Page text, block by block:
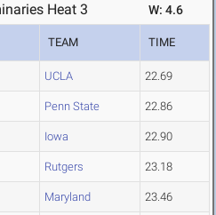
Heat 3 W: 4.6
TEAM TIME
UCLA 22.69
Penn State 22.86
Iowa 22.90
Rutgers 23.18
Maryland 23.46